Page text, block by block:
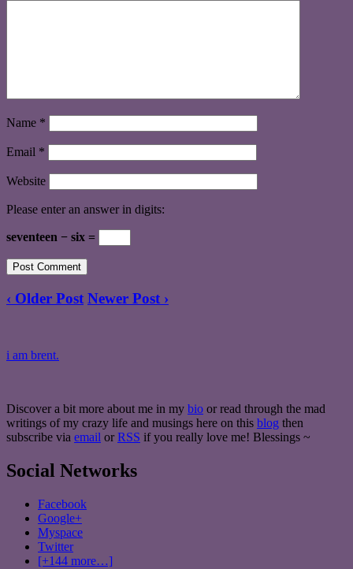
Name *
Email *
Website
Please enter an answer in digits:
seventeen − six =
‹ Older Post Newer Post ›
i am brent.
Discover a bit more about me in my bio or read through the mad
writings of my crazy life and musings here on this blog then
subscribe via email or RSS if you really love me! Blessings ~
Social Networks
Facebook
Google+
Myspace
Twitter
[+144 more…]